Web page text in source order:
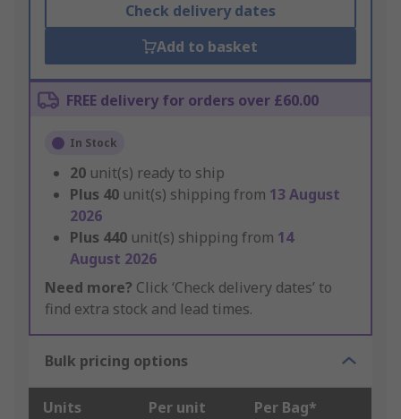
Check delivery dates
Add to basket
FREE delivery for orders over £60.00
In Stock
20 unit(s) ready to ship
Plus 40 unit(s) shipping from 13 August
2026
Plus 440 unit(s) shipping from 14
August 2026
Need more? Click ‘Check delivery dates’ to
find extra stock and lead times.
Bulk pricing options
Units Per unit Per Bag*